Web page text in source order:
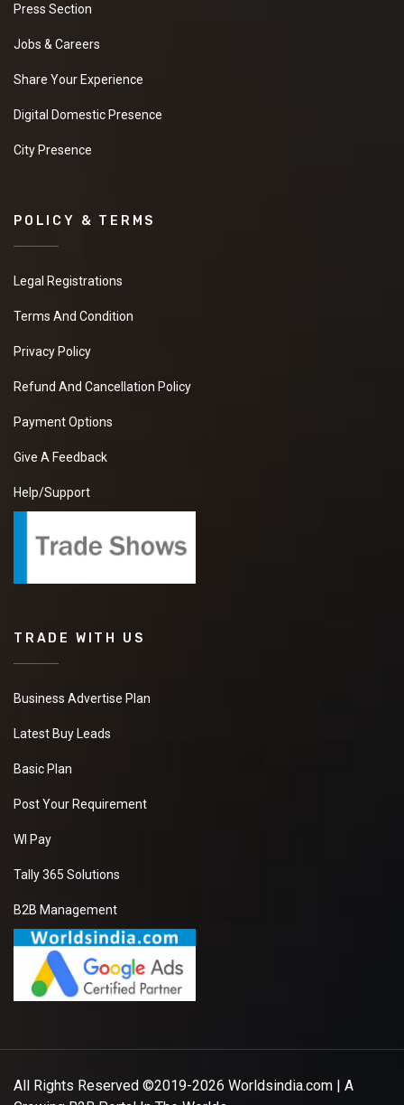
Press Section
Jobs & Careers
Share Your Experience
Digital Domestic Presence
City Presence
POLICY & TERMS
Legal Registrations
Terms And Condition
Privacy Policy
Refund And Cancellation Policy
Payment Options
Give A Feedback
Help/Support
TRADE WITH US
Business Advertise Plan
Latest Buy Leads
Basic Plan
Post Your Requirement
WI Pay
Tally 365 Solutions
B2B Management
All Rights Reserved ©2019-2026 Worldsindia.com | A